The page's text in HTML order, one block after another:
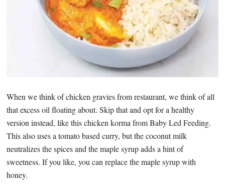
When we think of chicken gravies from restaurant, we think of all
that excess oil floating about. Skip that and opt for a healthy
version instead, like this chicken korma from Baby Led Feeding.
This also uses a tomato based curry, but the coconut milk
neutralizes the spices and the maple syrup adds a hint of
sweetness. If you like, you can replace the maple syrup with
honey.